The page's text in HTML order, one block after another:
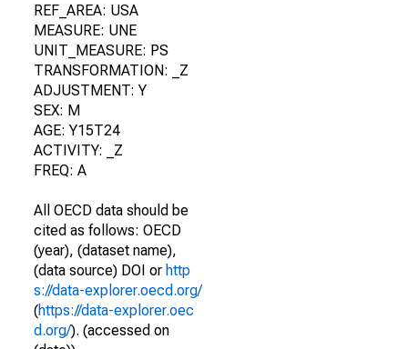
REF_AREA: USA
MEASURE: UNE
UNIT_MEASURE: PS
TRANSFORMATION: _Z
ADJUSTMENT: Y
SEX: M
AGE: Y15T24
ACTIVITY: _Z
FREQ: A
All OECD data should be
cited as follows: OECD
(year), (dataset name),
(data source) DOI or http
s://data-explorer.oecd.org/
(https://data-explorer.oec
d.org/). (accessed on